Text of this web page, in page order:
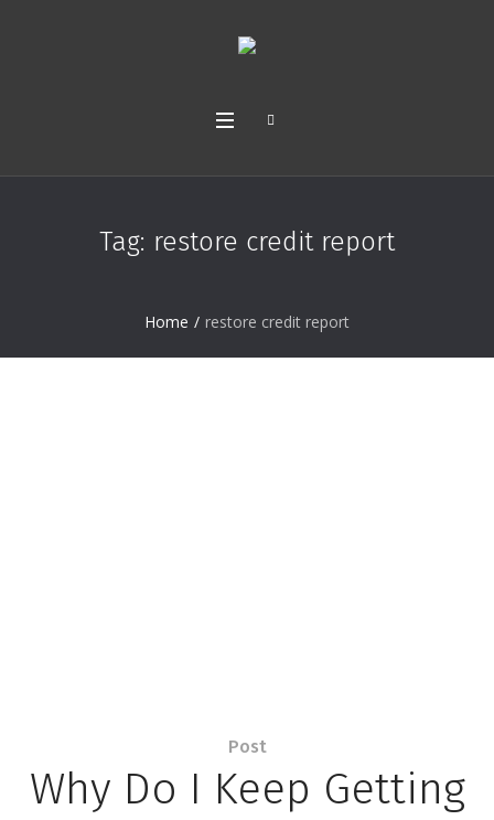
Tag: restore credit report
Home / restore credit report
Post
Why Do I Keep Getting